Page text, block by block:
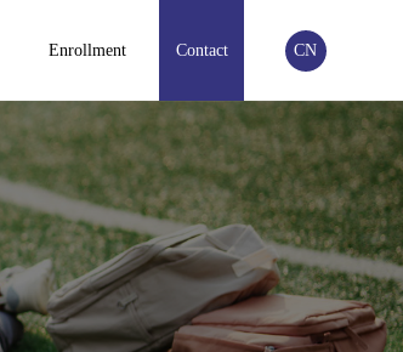
Enrollment Contact CN